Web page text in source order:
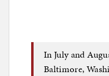
In July and
Baltimore,